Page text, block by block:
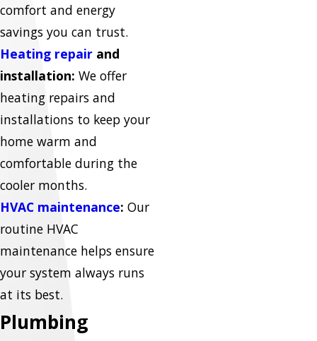
comfort and energy
savings you can trust.
Heating repair and
installation: We offer
heating repairs and
installations to keep your
home warm and
comfortable during the
cooler months.
HVAC maintenance: Our
routine HVAC
maintenance helps ensure
your system always runs
at its best.
Plumbing